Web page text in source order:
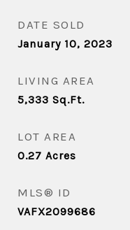
DATE SOLD
January 10, 2023
LIVING AREA
5,333 Sq.Ft.
LOT AREA
0.27 Acres
MLS® ID
VAFX2099686